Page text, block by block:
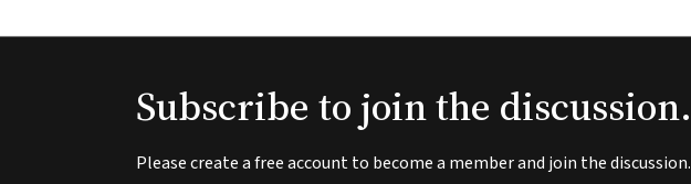
Subscribe to join the discussion.
Please create a free account to become a member and join the discussion.